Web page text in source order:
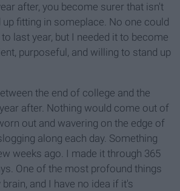
after, you become surer that isn't
up fitting in someplace. No one could
last year, but I needed it to become
purposeful, and willing to stand up
the end of college and the
after. Nothing would come out of
out and wavering on the edge of
along each day. Something
weeks ago. I made it through 365
One of the most profound things
and I have no idea if it's